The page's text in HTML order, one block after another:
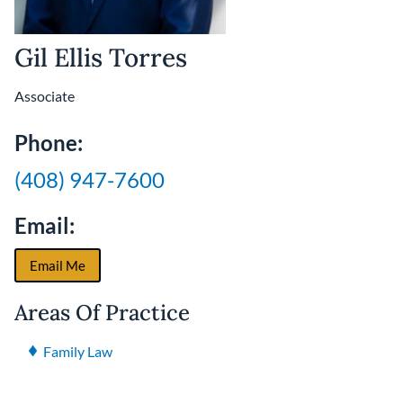
Gil Ellis Torres
Associate
Phone:
(408) 947-7600
Email:
Email Me
Areas Of Practice
Family Law